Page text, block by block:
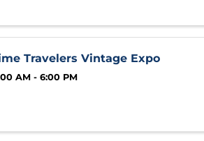
Travelers Vintage Expo
AM - 6:00 PM